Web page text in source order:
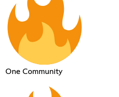
One Community